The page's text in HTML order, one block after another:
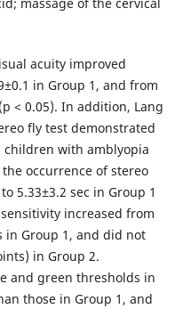
acuity improved
in Group 1, and from
< 0.05). In addition, Lang
fly test demonstrated
with amblyopia
occurrence of stereo
5.33±3.2 sec in Group 1
increased from
in Group 1, and did not
in Group 2.
and green thresholds in
those in Group 1, and